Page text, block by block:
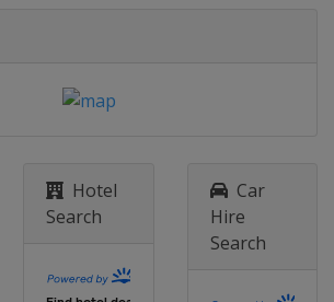
Hotel
Search
Car
Hire
Search